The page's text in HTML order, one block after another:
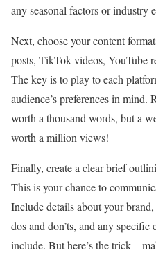
any seasonal factors or industry
Next, choose your content
posts, TikTok videos, YouTube
The key is to play to each
audience’s preferences in mind.
worth a thousand words, but a
worth a million views!
Finally, create a clear brief
This is your chance to
Include details about your
dos and don’ts, and any
include. But here’s the trick –